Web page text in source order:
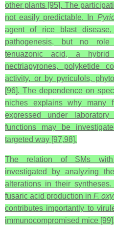
other plants [95]. The
not easily predictable. In
agent of rice blast
pathogenesis, but no
tenuazonic acid, a hybrid
nectriapyrones, polyketide
activity, or by pyriculols,
[96]. The dependence on
niches explains why many
expressed under
functions may be
targeted way [97,98].
The relation of SMs with
investigated by analyzing
alterations in their
fusaric acid production in F.
contributes importantly to
immunocompromised mice